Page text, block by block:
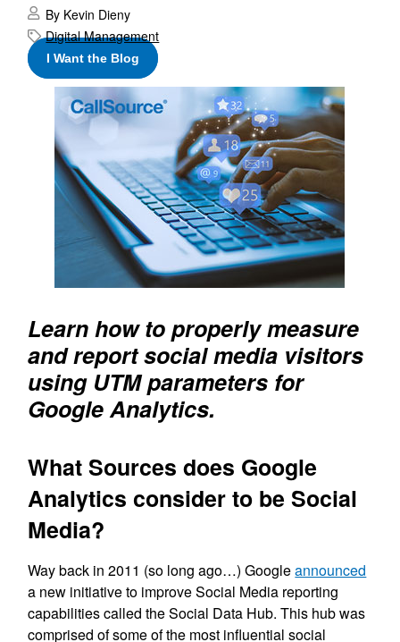
By Kevin Dieny
Digital Management
I Want the Blog
Learn how to properly measure
and report social media visitors
using UTM parameters for
Google Analytics.
What Sources does Google
Analytics consider to be Social
Media?
Way back in 2011 (so long ago…) Googleannounced
a new initiative to improve Social Media reporting
capabilities called the Social Data Hub. This hub was
comprised of some of the most influential social